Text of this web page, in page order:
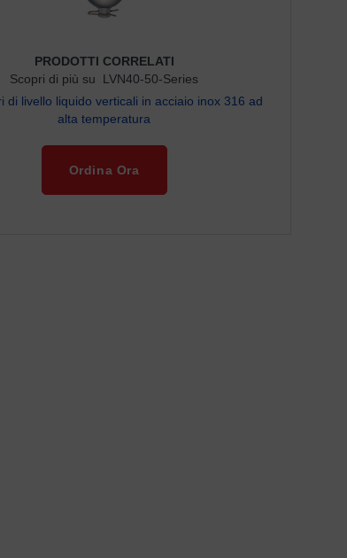
PRODOTTI CORRELATI
Scopri di più su LVN40-50-Series
di livello liquido verticali in acciaio inox 316 ad
alta temperatura
Ordina Ora